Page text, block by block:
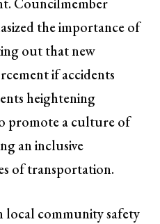
the importance of
out that new
if accidents
heightening
promote a culture of
an inclusive
of transportation.
local community safety